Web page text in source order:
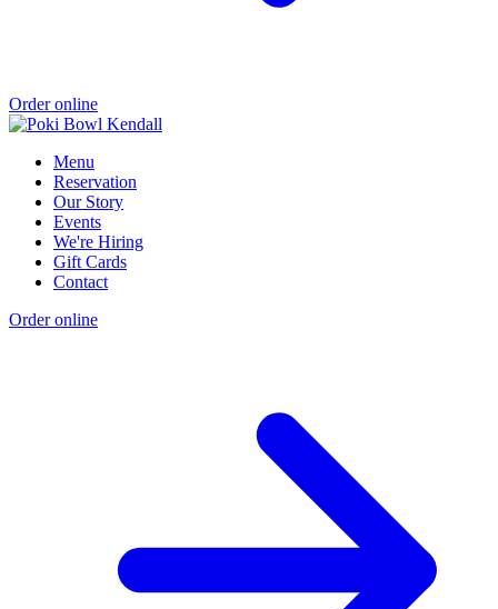
Order online
Menu
Reservation
Our Story
Events
We're Hiring
Gift Cards
Contact
Order online